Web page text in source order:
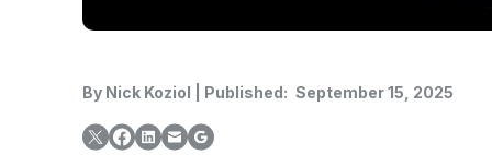
By Nick Koziol Published: September 15, 2025